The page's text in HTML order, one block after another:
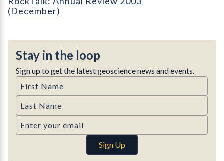
(December)
Stay in the loop
Sign up to get the latest geoscience news and events.
First Name
Last Name
Email
Sign Up